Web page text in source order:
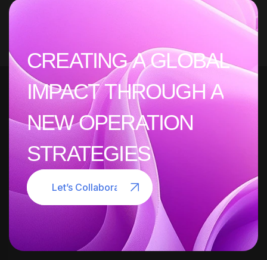
CREATING A GLOBAL
IMPACT THROUGH A
NEW OPERATION
STRATEGIES
Let’s Collaborate